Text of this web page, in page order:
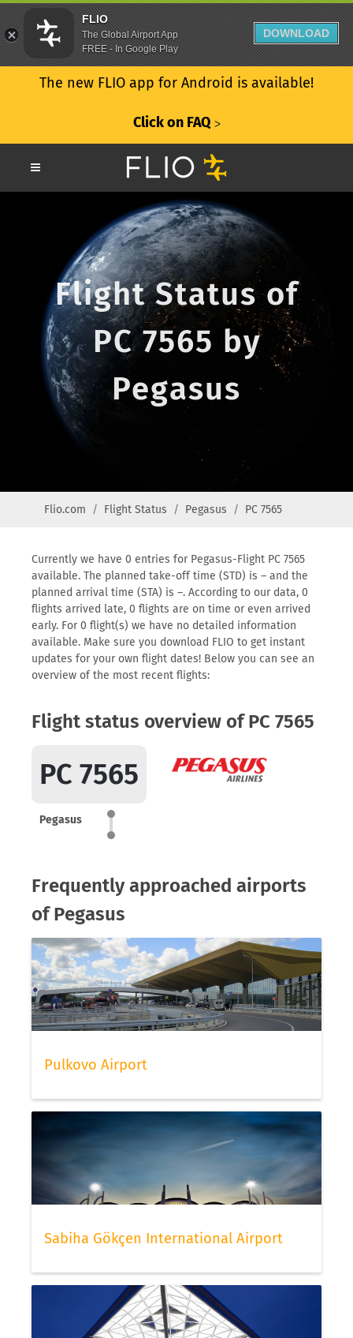
The new FLIO app for Android is available!
Click on FAQ ᐳ
Flight Status of
PC 7565 by
Pegasus
Flio.com Flight Status Pegasus PC 7565
Currently we have 0 entries for Pegasus-Flight PC 7565
available. The planned take-off time (STD) is – and the
planned arrival time (STA) is –. According to our data, 0
flights arrived late, 0 flights are on time or even arrived
early. For 0 flight(s) we have no detailed information
available. Make sure you download FLIO to get instant
updates for your own flight dates! Below you can see an
overview of the most recent flights:
Flight status overview of PC 7565
PC 7565
Pegasus
Frequently approached airports
of Pegasus
Pulkovo Airport
Sabiha Gökçen International Airport
FLIO
The Global Airport App
FREE - In Google Play
DOWNLOAD